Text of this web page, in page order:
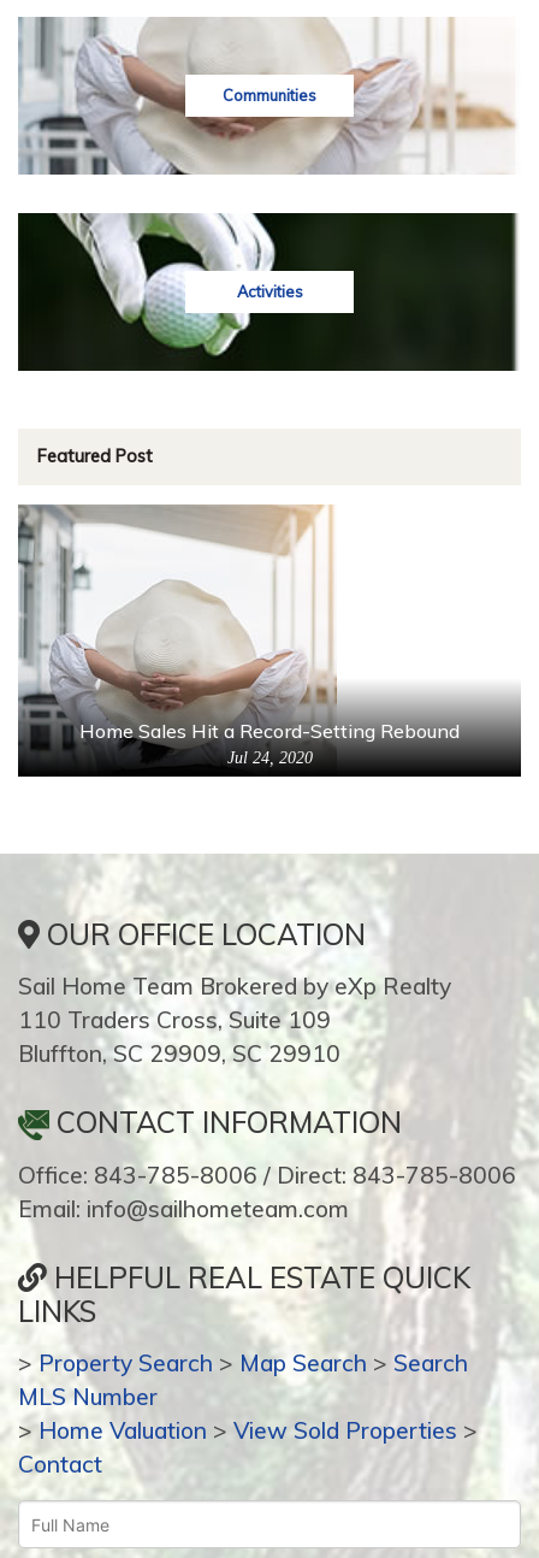
Communities
Activities
Featured Post
Home Sales Hit a Record-Setting Rebound
Jul 24, 2020
OUR OFFICE LOCATION
Sail Home Team Brokered by eXp Realty
110 Traders Cross, Suite 109
Bluffton, SC 29909, SC 29910
CONTACT INFORMATION
Office: 843-785-8006 / Direct: 843-785-8006
Email: info@sailhometeam.com
HELPFUL REAL ESTATE QUICK
LINKS
> Property Search > Map Search > Search
MLS Number
> Home Valuation > View Sold Properties >
Contact